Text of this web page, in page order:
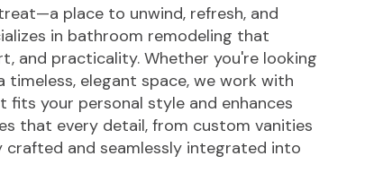
place to unwind, refresh, and
in bathroom remodeling that
and practicality. Whether you're looking
timeless, elegant space, we work with
your personal style and enhances
that every detail, from custom vanities
and seamlessly integrated into